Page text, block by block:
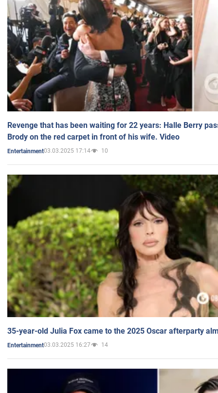
Revenge that has been waiting for 22 years: Halle Berry
Brody on the red carpet in front of his wife. Video
Entertainment03.03.2025 17:14 10
35-year-old Julia Fox came to the 2025 Oscar afterparty
Entertainment03.03.2025 16:27 14